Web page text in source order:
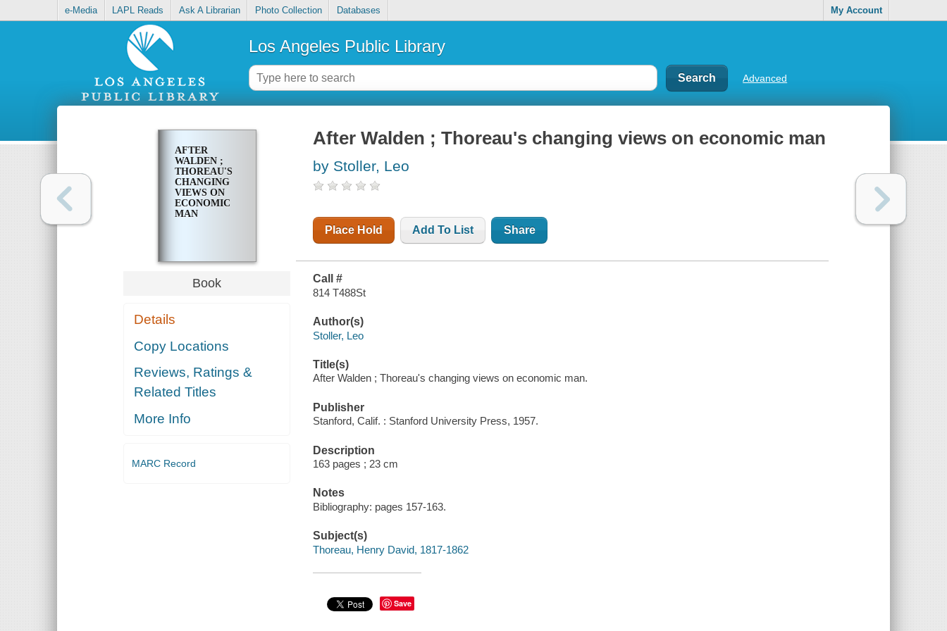
e-Media LAPL Reads Ask A Librarian Photo Collection Databases My Account
Los Angeles Public Library
Advanced
AFTER
WALDEN ;
THOREAU'S
CHANGING
VIEWS ON
ECONOMIC
MAN
Book
Details
Copy Locations
Reviews, Ratings &
Related Titles
More Info
MARC Record
After Walden ; Thoreau's changing views on economic man
by Stoller, Leo
Place Hold Add To List Share
Call #
814 T488St
Author(s)
Stoller, Leo
Title(s)
After Walden ; Thoreau's changing views on economic man.
Publisher
Stanford, Calif. : Stanford University Press, 1957.
Description
163 pages ; 23 cm
Notes
Bibliography: pages 157-163.
Subject(s)
Thoreau, Henry David, 1817-1862
Save